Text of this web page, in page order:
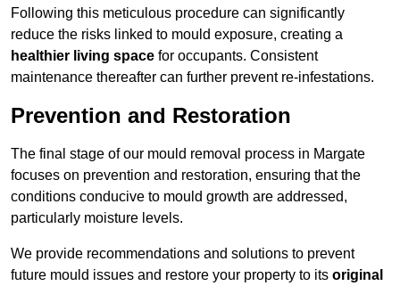
Following this meticulous procedure can significantly
reduce the risks linked to mould exposure, creating a
healthier living space for occupants. Consistent
maintenance thereafter can further prevent re-infestations.
Prevention and Restoration
The final stage of our mould removal process in Margate
focuses on prevention and restoration, ensuring that the
conditions conducive to mould growth are addressed,
particularly moisture levels.
We provide recommendations and solutions to prevent
future mould issues and restore your property to its original